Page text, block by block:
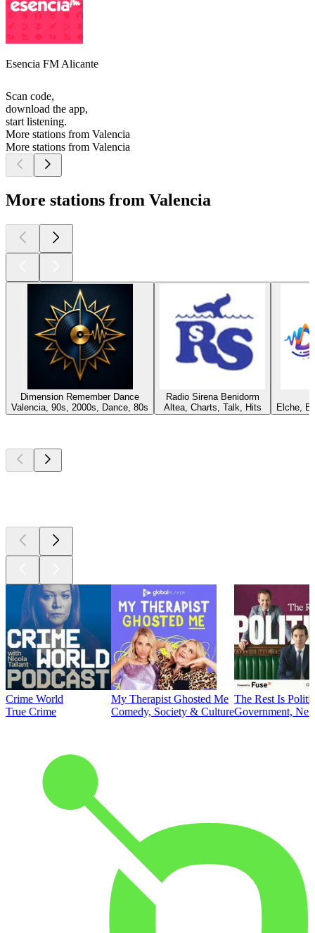
Esencia FM Alicante
Scan code,
download the app,
start listening.
More stations from Valencia
More stations from Valencia
More stations from Valencia
Dimension Remember Dance
Valencia, 90s, 2000s, Dance, 80s
Radio Sirena Benidorm
Altea, Charts, Talk, Hits
Elche,
Crime World
True Crime
My Therapist Ghosted Me
Comedy, Society & Culture
The Rest Is
Government,